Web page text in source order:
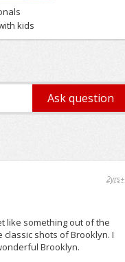
kids
2yrs+
like something out of the
shots of Brooklyn. I
Brooklyn.